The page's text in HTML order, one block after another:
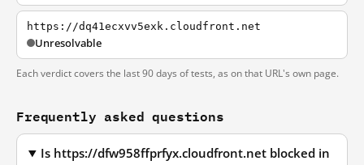
https://dq41ecxvv5exk.cloudfront.net
Unresolvable
Each verdict covers the last 90 days of tests, as on that URL's own page.
Frequently asked questions
Is https://dfw958ffprfyx.cloudfront.net blocked in